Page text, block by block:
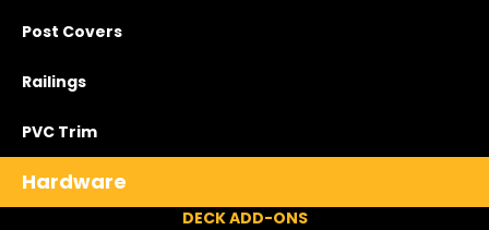
Post Covers
Railings
PVC Trim
Hardware
DECK ADD-ONS